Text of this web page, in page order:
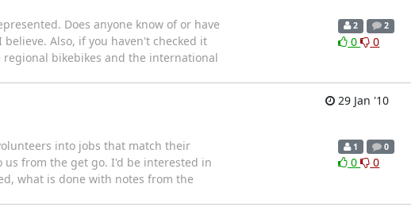
Does anyone know of or have
Also, if you haven't checked it
bikebikes and the international
2 2
0 0
29 Jan '10
into jobs that match their
from the get go. I'd be interested in
what is done with notes from the
1 0
0 0